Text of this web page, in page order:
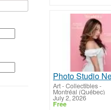
Art - Collectibles-
Montréal (Québec)
July 2, 2026
Free